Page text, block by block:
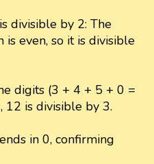
divisible by 2: The
is even, so it is divisible
digits (3 + 4 + 5 + 0 =
12 is divisible by 3.
in 0, confirming